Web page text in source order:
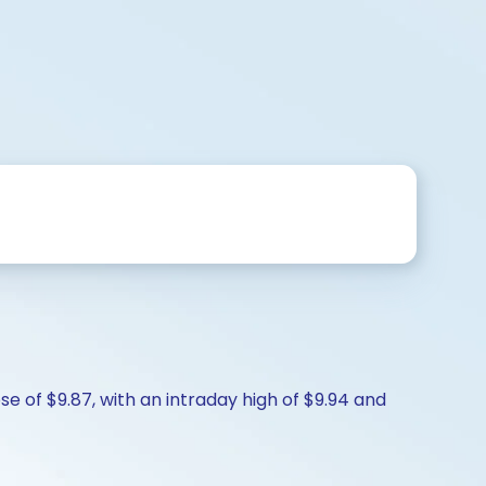
of $9.87, with an intraday high of $9.94 and